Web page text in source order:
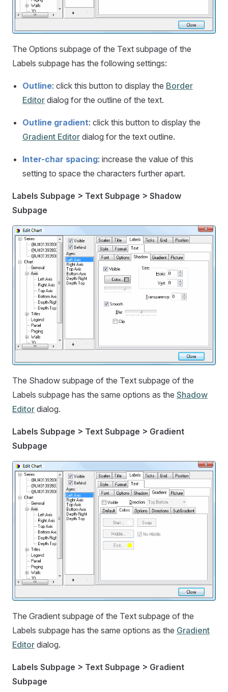
The Options subpage of the Text subpage of the
Labels subpage has the following settings:
Outline: click this button to display the Border
Editor dialog for the outline of the text.
Outline gradient: click this button to display the
Gradient Editor dialog for the text outline.
Inter-char spacing: increase the value of this
setting to space the characters further apart.
Labels Subpage > Text Subpage > Shadow
Subpage
The Shadow subpage of the Text subpage of the
Labels subpage has the same options as the Shadow
Editor dialog.
Labels Subpage > Text Subpage > Gradient
Subpage
The Gradient subpage of the Text subpage of the
Labels subpage has the same options as the Gradient
Editor dialog.
Labels Subpage > Text Subpage > Gradient
Subpage